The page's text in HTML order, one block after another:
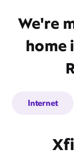
We're
home
Internet